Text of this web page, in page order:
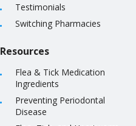
Testimonials
Switching Pharmacies
Resources
Flea & Tick Medication
Ingredients
Preventing Periodontal
Disease